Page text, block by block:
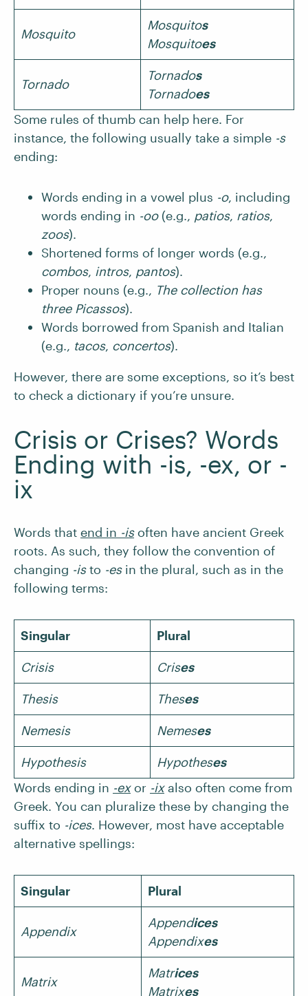
Mosquito
Mosquitos
Mosquitoes
Tornado
Tornados
Tornadoes
Some rules of thumb can help here. For
instance, the following usually take a simple -s
ending:
Words ending in a vowel plus -o, including
words ending in -oo(e.g., patios, ratios,
zoos).
Shortened forms of longer words (e.g.,
combos, intros, pantos).
Proper nouns (e.g., The collection has
three Picassos).
Words borrowed from Spanish and Italian
(e.g., tacos, concertos).
However, there are some exceptions, so it’s best
to check a dictionary if you’re unsure.
Crisis or Crises? Words
Ending with -is, -ex, or -
ix
Words that end in -isoften have ancient Greek
roots. As such, they follow the convention of
changing -isto -esin the plural, such as in the
following terms:
Singular Plural
Crisis Crises
Thesis Theses
Nemesis Nemeses
Hypothesis Hypotheses
Words ending in -exor -ixalso often come from
Greek. You can pluralize these by changing the
suffix to -ices. However, most have acceptable
alternative spellings:
Singular Plural
Appendix
Appendices
Appendixes
Matrix
Matrices
Matrixes